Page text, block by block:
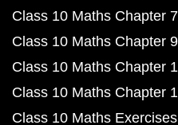
Class 10 Maths Chapter 7
Class 10 Maths Chapter 9
Class 10 Maths Chapter
Class 10 Maths Chapter
Class 10 Maths Exercises